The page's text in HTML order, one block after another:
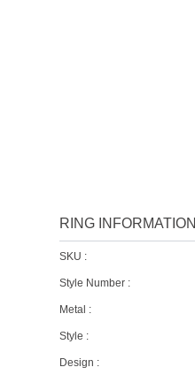
RING INFORMATION
SKU :
Style Number :
Metal :
Style :
Design :